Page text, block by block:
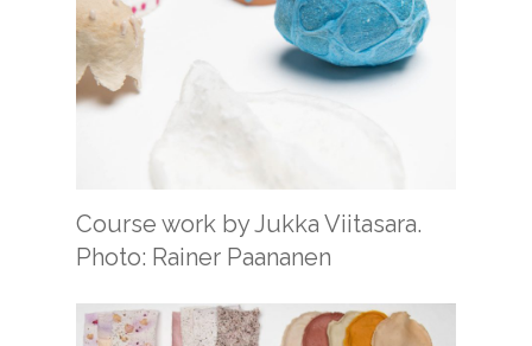
Course work by Jukka Viitasara.
Photo: Rainer Paananen